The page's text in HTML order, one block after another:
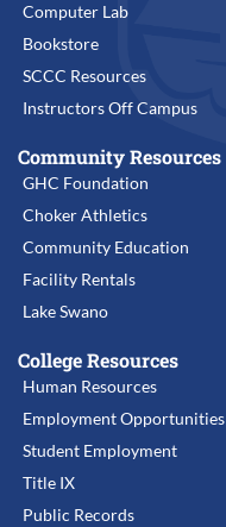
Computer Lab
Bookstore
SCCC Resources
Instructors Off Campus
Community Resources
GHC Foundation
Choker Athletics
Community Education
Facility Rentals
Lake Swano
College Resources
Human Resources
Employment Opportunities
Student Employment
Title IX
Public Records